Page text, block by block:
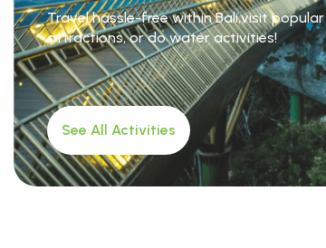
Travel hassle-free within Bali,visit popular
attractions, or do water activities!
See All Activities